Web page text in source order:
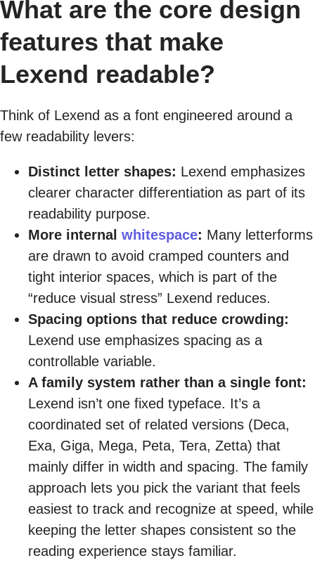
What are the core design
features that make
Lexend readable?
Think of Lexend as a font engineered around a
few readability levers:
Distinct letter shapes: Lexend emphasizes
clearer character differentiation as part of its
readability purpose.
More internal whitespace: Many letterforms
are drawn to avoid cramped counters and
tight interior spaces, which is part of the
“reduce visual stress” Lexend reduces.
Spacing options that reduce crowding:
Lexend use emphasizes spacing as a
controllable variable.
A family system rather than a single font:
Lexend isn’t one fixed typeface. It’s a
coordinated set of related versions (Deca,
Exa, Giga, Mega, Peta, Tera, Zetta) that
mainly differ in width and spacing. The family
approach lets you pick the variant that feels
easiest to track and recognize at speed, while
keeping the letter shapes consistent so the
reading experience stays familiar.